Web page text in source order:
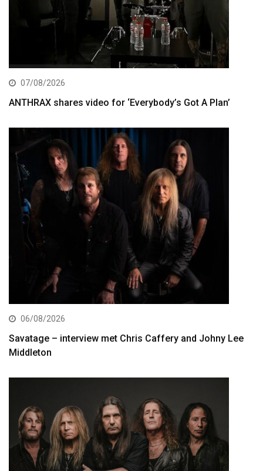
07/08/2026
ANTHRAX shares video for ‘Everybody’s Got A Plan’
06/08/2026
Savatage – interview met Chris Caffery and Johny Lee
Middleton